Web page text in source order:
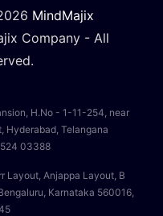
MindMajix
Company - All
H.No - 1-11-254, near
Hyderabad, Telangana
03388
Layout, Anjappa Layout, B
Karnataka 560016,